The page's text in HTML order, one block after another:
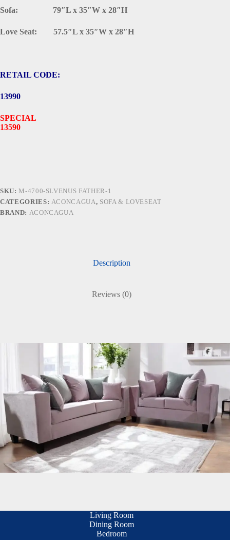
Sofa: 79″L x 35″W x 28″H
Love Seat: 57.5″L x 35″W x 28″H
RETAIL CODE:
13990
SPECIAL
13590
SKU: M-4700-SLVENUS FATHER-1
CATEGORIES: ACONCAGUA, SOFA & LOVESEAT
BRAND: ACONCAGUA
Description
Reviews (0)
Living Room
Dining Room
Bedroom